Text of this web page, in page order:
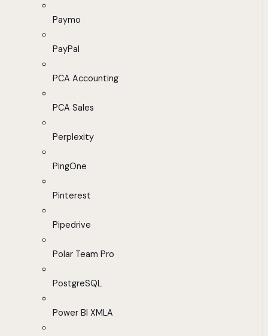
Paymo
PayPal
PCA Accounting
PCA Sales
Perplexity
PingOne
Pinterest
Pipedrive
Polar Team Pro
PostgreSQL
Power BI XMLA